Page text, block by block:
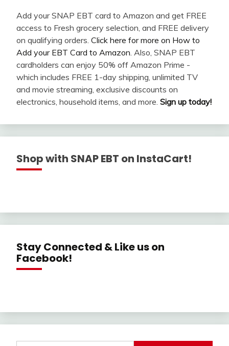
Add your SNAP EBT card to Amazon and get FREE
access to Fresh grocery selection, and FREE delivery
on qualifying orders. Click here for more on How to
Add your EBT Card to Amazon . Also, SNAP EBT
cardholders can enjoy 50% off Amazon Prime -
which includes FREE 1-day shipping, unlimited TV
and movie streaming, exclusive discounts on
electronics, household items, and more. Sign up today!
Shop with SNAP EBT on InstaCart!
Stay Connected & Like us on
Facebook!